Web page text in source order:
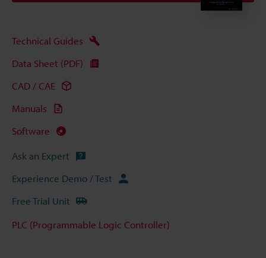
Technical Guides
Data Sheet (PDF)
CAD / CAE
Manuals
Software
Ask an Expert
Experience Demo / Test
Free Trial Unit
PLC (Programmable Logic Controller)